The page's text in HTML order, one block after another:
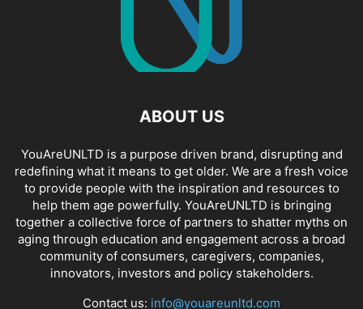
ABOUT US
YouAreUNLTD is a purpose driven brand, disrupting and
redefining what it means to get older. We are a fresh voice
to provide people with the inspiration and resources to
help them age powerfully. YouAreUNLTD is bringing
together a collective force of partners to shatter myths on
aging through education and engagement across a broad
community of consumers, caregivers, companies,
innovators, investors and policy stakeholders.
Contact us: info@youareunltd.com